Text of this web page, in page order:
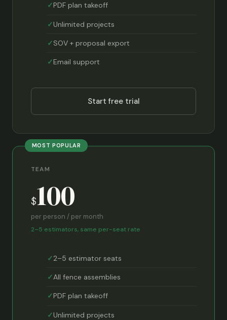
PDF plan takeoff
Unlimited projects
SOV + proposal export
Email support
Start free trial
MOST POPULAR
TEAM
$100
per person / per month
2–5 estimators, same per-seat rate
2–5 estimator seats
All fence assemblies
PDF plan takeoff
Unlimited projects